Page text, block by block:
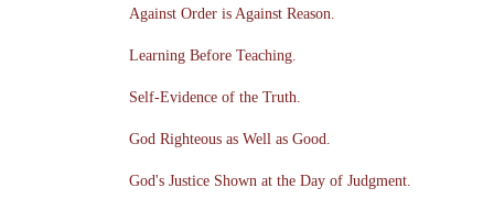
Against Order is Against Reason.
Learning Before Teaching.
Self-Evidence of the Truth.
God Righteous as Well as Good.
God's Justice Shown at the Day of Judgment.